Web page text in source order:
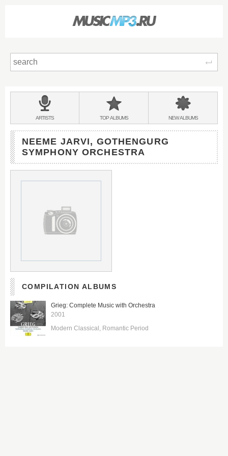
BANDS
&
ARTISTS TOPALBUMS NEWALBUMS
NEEME JARVI, GOTHENGURG
SYMPHONY ORCHESTRA
COMPILATION ALBUMS
Grieg: Complete Music with Orchestra
2001
Modern Classical Romantic Period